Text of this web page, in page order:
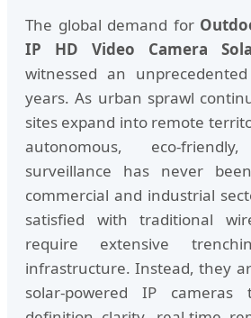
The global demand for
IP HD Video Camera
witnessed an
years. As urban sprawl
sites expand into remote
autonomous, eco-
surveillance has never
commercial and industrial
satisfied with traditional
require extensive
infrastructure. Instead, they
solar-powered IP